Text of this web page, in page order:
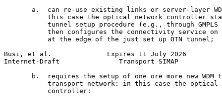
a.  can re-use existing links or server-layer
this case the optical network controller
tunnel setup procedure (e.g., through GMPLS
then configures the connectivity service on
           at the edge of the just set up OTN tunnel;
Busi, et al.              Expires 11 July 2026
Internet-Draft               Transport SIMAP
b.  requires the setup of one ore more new WDM
transport network: in this case the optical
           controller: